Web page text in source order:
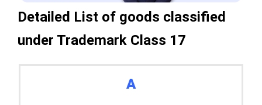
Detailed List of goods classified
under Trademark Class 17
A